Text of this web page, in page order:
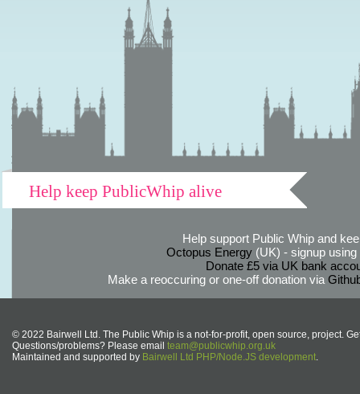
Help keep PublicWhip alive
Help support Public Whip and
Octopus Energy(UK) - signup using
Donate £5 via UK bank
Make a reoccuring or one-off donation via
© 2022 Bairwell Ltd. The Public Whip is a not-for-profit, open source, project.
Questions/problems? Please email team@publicwhip.org.uk
Maintained and supported by Bairwell Ltd PHP/Node.JS development.